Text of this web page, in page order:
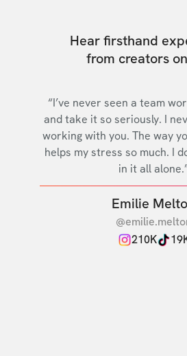
Hear firsthand
from creators
“I’ve never seen a team
and take it so seriously. I
working with you. The way
helps my stress so much. I
in it all
Emilie
210K